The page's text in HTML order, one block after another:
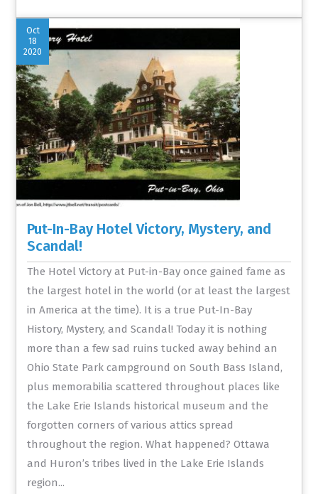
Oct
18
2020
Put-In-Bay Hotel Victory, Mystery, and
Scandal!
The Hotel Victory at Put-in-Bay once gained fame as
the largest hotel in the world (or at least the largest
in America at the time). It is a true Put-In-Bay
History, Mystery, and Scandal! Today it is nothing
more than a few sad ruins tucked away behind an
Ohio State Park campground on South Bass Island,
plus memorabilia scattered throughout places like
the Lake Erie Islands historical museum and the
forgotten corners of various attics spread
throughout the region. What happened? Ottawa
and Huron’s tribes lived in the Lake Erie Islands
region...